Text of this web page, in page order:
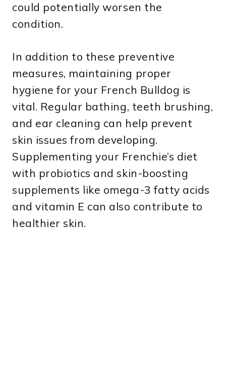
could potentially worsen the
condition.
In addition to these preventive
measures, maintaining proper
hygiene for your French Bulldog is
vital. Regular bathing, teeth brushing,
and ear cleaning can help prevent
skin issues from developing.
Supplementing your Frenchie’s diet
with probiotics and skin-boosting
supplements like omega-3 fatty acids
and vitamin E can also contribute to
healthier skin.